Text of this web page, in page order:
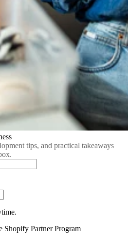
tips, and practical takeaways
Shopify Partner Program